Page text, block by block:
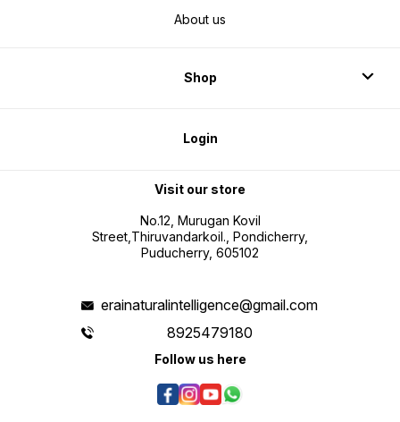
About us
Shop
Login
Visit our store
No.12, Murugan Kovil
Street,Thiruvandarkoil., Pondicherry,
Puducherry, 605102
erainaturalintelligence@gmail.com
8925479180
Follow us here